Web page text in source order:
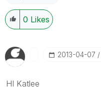
0 Likes
‎2013-04-07
HI Katlee